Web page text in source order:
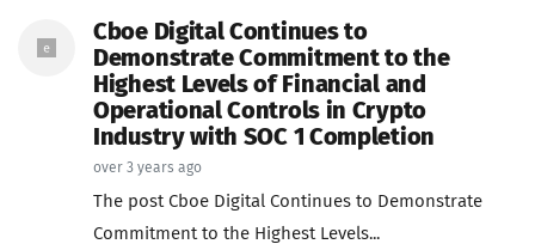
Cboe Digital Continues to
Demonstrate Commitment to the
Highest Levels of Financial and
Operational Controls in Crypto
Industry with SOC 1 Completion
over 3 years ago
The post Cboe Digital Continues to Demonstrate
Commitment to the Highest Levels...